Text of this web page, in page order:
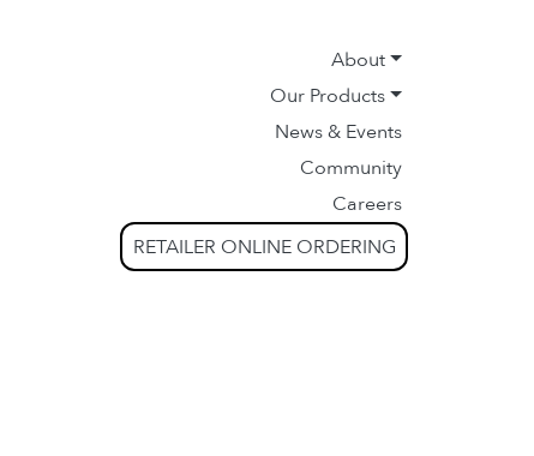
About
Our Products
News & Events
Community
Careers
RETAILER ONLINE ORDERING